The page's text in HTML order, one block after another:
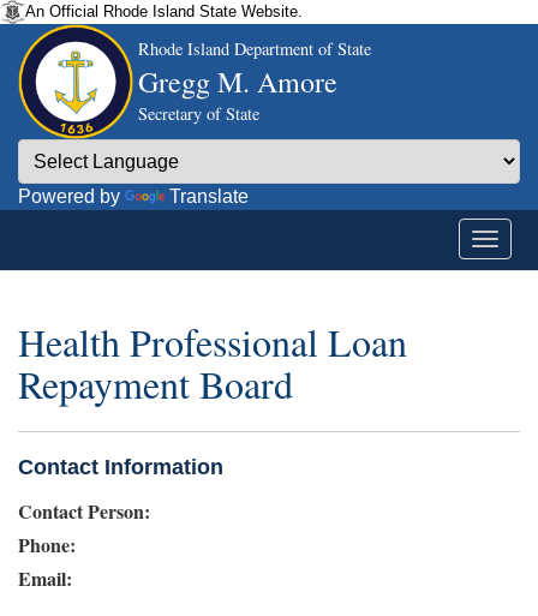
An Official Rhode Island State Website.
Rhode Island Department of State
Gregg M. Amore
Secretary of State
Powered by Translate
Health Professional Loan
Repayment Board
Contact Information
Contact Person:
Phone:
Email: